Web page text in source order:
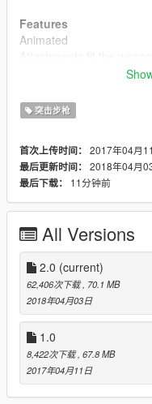
Features
Animated
Accurate muzzle flash
weapon)
Accurate iron sights
High quality textures
Scaled textures for npc
High quality model
Hands in place (m203
Update 2.0
Added folded iron sight
Assets: Overkill
Insurgency.
Replaces carbinerifle
Notes:The m203 reload
odd because the left
inserts the mag (with his
突击步枪
首次上传时间： 2017年04月
最后更新时间： 2018年04月
最后下载：
11分钟前
All Versions
2.0 (current)
62,406次下载 , 70.1 MB
2018年04月03日
1.0
8,422次下载 , 67.8 MB
2017年04月11日